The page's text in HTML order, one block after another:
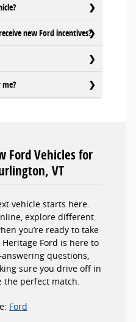
new Ford incentives?
Ford Vehicles for
VT
vehicle starts here.
explore different
you’re ready to take
Ford is here to
questions,
sure you drive off in
the perfect match.
Ford